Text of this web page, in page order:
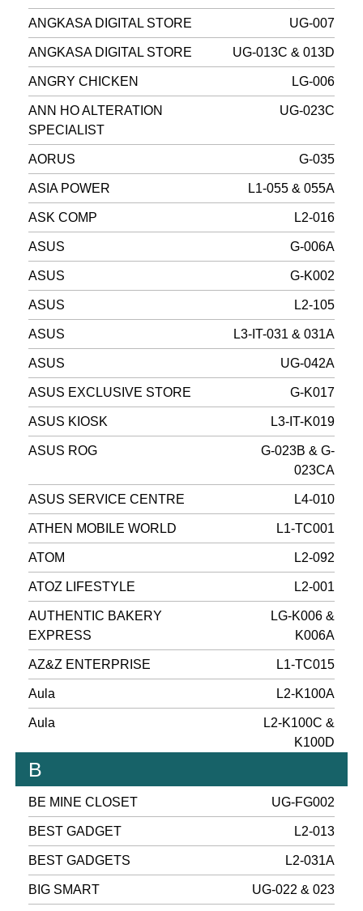
ANGKASA DIGITAL STORE UG-007
ANGKASA DIGITAL STORE UG-013C & 013D
ANGRY CHICKEN LG-006
ANN HO ALTERATION
SPECIALIST
UG-023C
AORUS G-035
ASIA POWER L1-055 & 055A
ASK COMP L2-016
ASUS G-006A
ASUS G-K002
ASUS L2-105
ASUS L3-IT-031 & 031A
ASUS UG-042A
ASUS EXCLUSIVE STORE G-K017
ASUS KIOSK L3-IT-K019
ASUS ROG
G-023B & G-
023CA
ASUS SERVICE CENTRE L4-010
ATHEN MOBILE WORLD L1-TC001
ATOM L2-092
ATOZ LIFESTYLE L2-001
AUTHENTIC BAKERY
EXPRESS
LG-K006 &
K006A
AZ&Z ENTERPRISE L1-TC015
Aula L2-K100A
Aula
L2-K100C &
K100D
B
BE MINE CLOSET UG-FG002
BEST GADGET L2-013
BEST GADGETS L2-031A
BIG SMART UG-022 & 023